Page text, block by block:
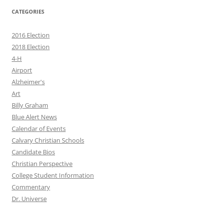
CATEGORIES
2016 Election
2018 Election
4-H
Airport
Alzheimer's
Art
Billy Graham
Blue Alert News
Calendar of Events
Calvary Christian Schools
Candidate Bios
Christian Perspective
College Student Information
Commentary
Dr. Universe